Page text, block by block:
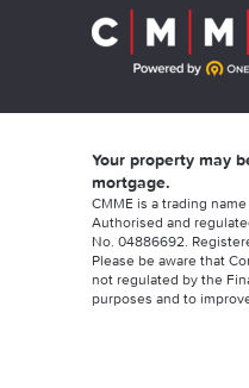
Your property may
mortgage.
CMME is a trading
Authorised and
No. 04886692.
Please be aware that
not regulated by the
purposes and to